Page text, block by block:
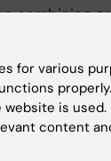
combining
the risk and
topic, for
during the
for various
properly.
is used.
content